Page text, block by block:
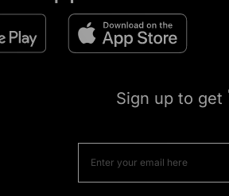
Sign up to get